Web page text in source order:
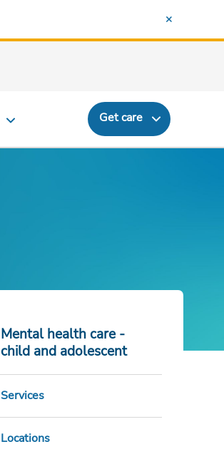
Get care
Mental health care -
child and adolescent
Services
Locations